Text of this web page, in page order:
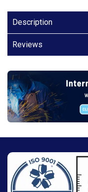
Description
Reviews